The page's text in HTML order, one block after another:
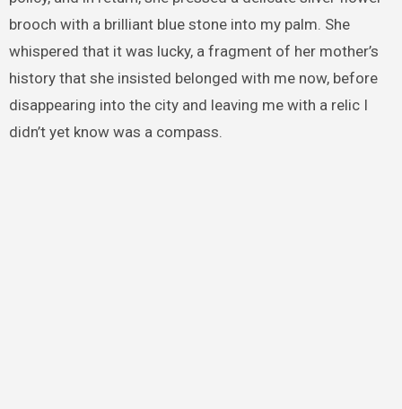
brooch with a brilliant blue stone into my palm. She
whispered that it was lucky, a fragment of her mother’s
history that she insisted belonged with me now, before
disappearing into the city and leaving me with a relic I
didn’t yet know was a compass.